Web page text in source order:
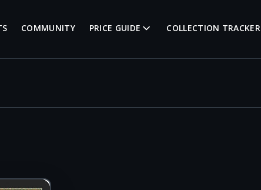
COMMUNITY PRICE GUIDE COLLECTION TRACKER